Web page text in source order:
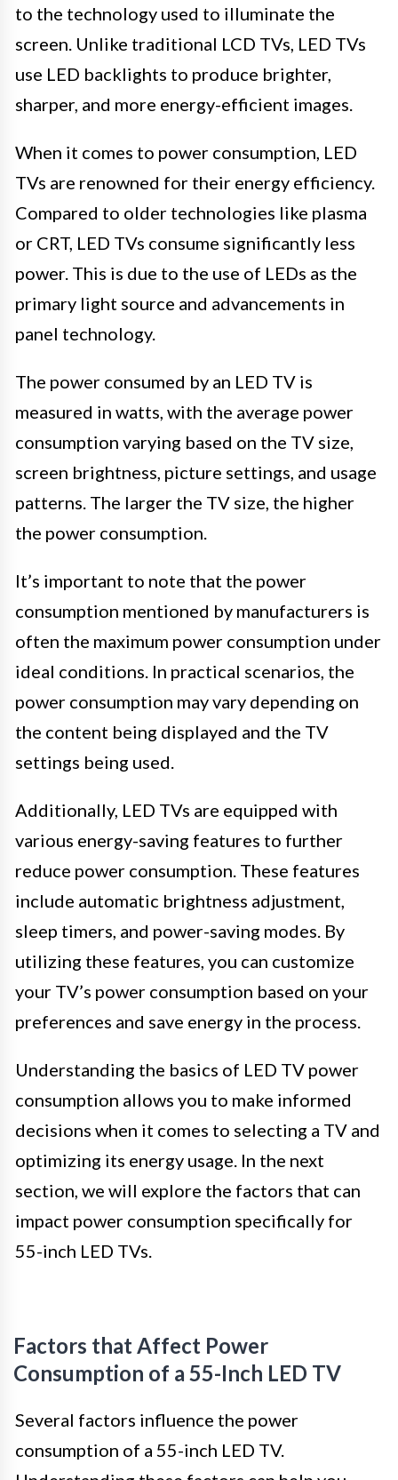
to the technology used to illuminate the
screen. Unlike traditional LCD TVs, LED TVs
use LED backlights to produce brighter,
sharper, and more energy-efficient images.
When it comes to power consumption, LED
TVs are renowned for their energy efficiency.
Compared to older technologies like plasma
or CRT, LED TVs consume significantly less
power. This is due to the use of LEDs as the
primary light source and advancements in
panel technology.
The power consumed by an LED TV is
measured in watts, with the average power
consumption varying based on the TV size,
screen brightness, picture settings, and usage
patterns. The larger the TV size, the higher
the power consumption.
It’s important to note that the power
consumption mentioned by manufacturers is
often the maximum power consumption under
ideal conditions. In practical scenarios, the
power consumption may vary depending on
the content being displayed and the TV
settings being used.
Additionally, LED TVs are equipped with
various energy-saving features to further
reduce power consumption. These features
include automatic brightness adjustment,
sleep timers, and power-saving modes. By
utilizing these features, you can customize
your TV’s power consumption based on your
preferences and save energy in the process.
Understanding the basics of LED TV power
consumption allows you to make informed
decisions when it comes to selecting a TV and
optimizing its energy usage. In the next
section, we will explore the factors that can
impact power consumption specifically for
55-inch LED TVs.
Factors that Affect Power
Consumption of a 55-Inch LED TV
Several factors influence the power
consumption of a 55-inch LED TV.